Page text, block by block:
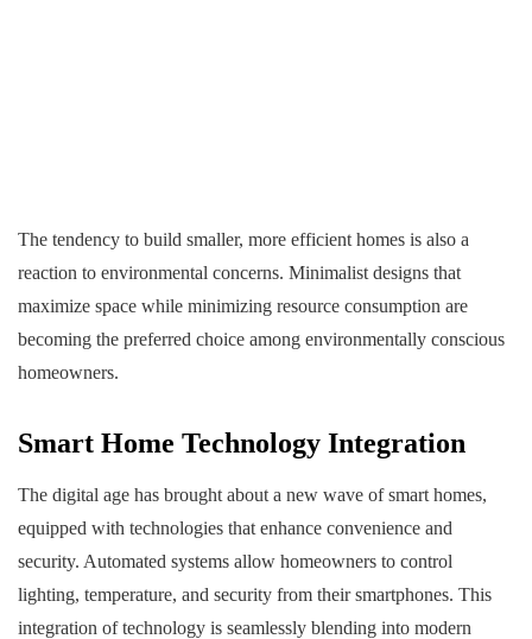
The tendency to build smaller, more efficient homes is also a
reaction to environmental concerns. Minimalist designs that
maximize space while minimizing resource consumption are
becoming the preferred choice among environmentally conscious
homeowners.
Smart Home Technology Integration
The digital age has brought about a new wave of smart homes,
equipped with technologies that enhance convenience and
security. Automated systems allow homeowners to control
lighting, temperature, and security from their smartphones. This
integration of technology is seamlessly blending into modern